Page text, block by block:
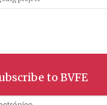
to BVFE